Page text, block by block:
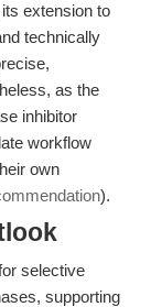
extension to
technically
as the
inhibitor
workflow
own
).
selective
supporting